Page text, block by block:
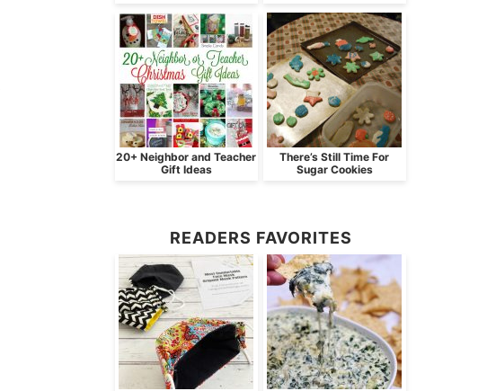
20+ Neighbor and Teacher
Gift Ideas
There’s Still Time For
Sugar Cookies
READERS FAVORITES